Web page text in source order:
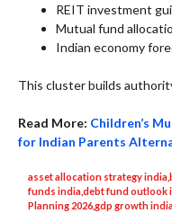
REIT investment
Mutual fund
Indian economy
This cluster builds
Read More: Children’s
for Indian Parents
asset allocation strategy india
funds indiadebt fund outlook
Planning 2026gdp growth